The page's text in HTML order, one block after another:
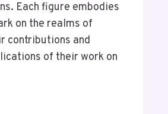
Each figure embodies
on the realms of
contributions and
of their work on